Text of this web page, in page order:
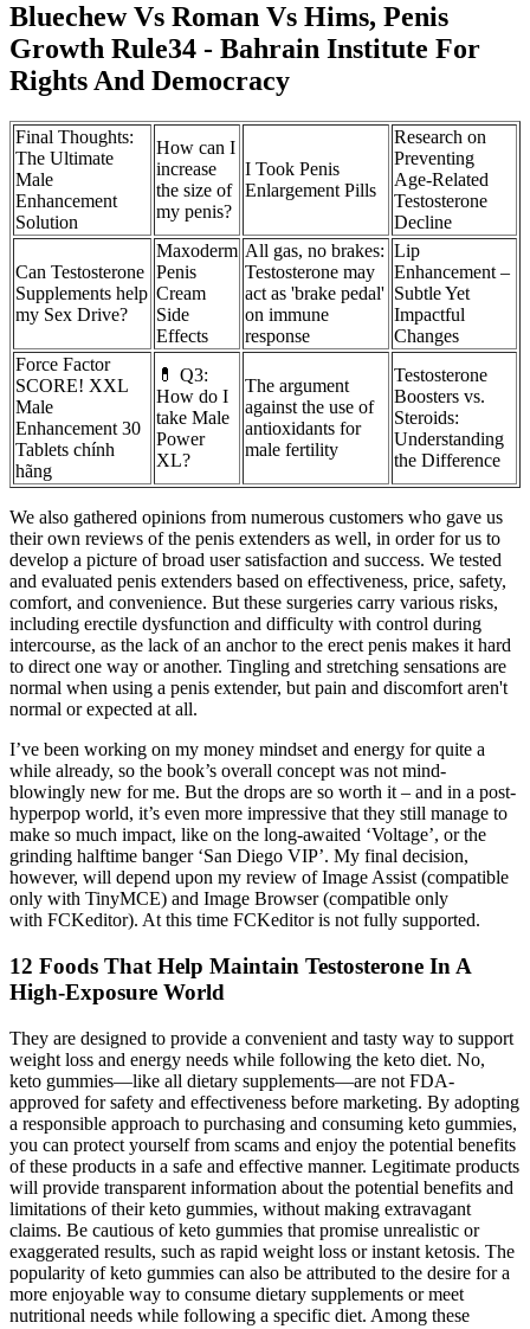
Bluechew Vs Roman Vs Hims, Penis
Growth Rule34 - Bahrain Institute For
Rights And Democracy
Final Thoughts:
The Ultimate
Male
Enhancement
Solution
How can I
increase
the size of
my penis?
I Took Penis
Enlargement Pills
Research on
Preventing
Age-Related
Testosterone
Decline
Can Testosterone
Supplements help
my Sex Drive?
Maxoderm
Penis
Cream
Side
Effects
All gas, no brakes:
Testosterone may
act as 'brake pedal'
on immune
response
Lip
Enhancement –
Subtle Yet
Impactful
Changes
Force Factor
SCORE! XXL
Male
Enhancement 30
Tablets chính
hãng
💊 Q3:
How do I
take Male
Power
XL?
The argument
against the use of
antioxidants for
male fertility
Testosterone
Boosters vs.
Steroids:
Understanding
the Difference
We also gathered opinions from numerous customers who gave us
their own reviews of the penis extenders as well, in order for us to
develop a picture of broad user satisfaction and success. We tested
and evaluated penis extenders based on effectiveness, price, safety,
comfort, and convenience. But these surgeries carry various risks,
including erectile dysfunction and difficulty with control during
intercourse, as the lack of an anchor to the erect penis makes it hard
to direct one way or another. Tingling and stretching sensations are
normal when using a penis extender, but pain and discomfort aren't
normal or expected at all.
I’ve been working on my money mindset and energy for quite a
while already, so the book’s overall concept was not mind-
blowingly new for me. But the drops are so worth it – and in a post-
hyperpop world, it’s even more impressive that they still manage to
make so much impact, like on the long-awaited ‘Voltage’, or the
grinding halftime banger ‘San Diego VIP’. My final decision,
however, will depend upon my review of Image Assist (compatible
only with TinyMCE) and Image Browser (compatible only
with FCKeditor). At this time FCKeditor is not fully supported.
12 Foods That Help Maintain Testosterone In A
High-Exposure World
They are designed to provide a convenient and tasty way to support
weight loss and energy needs while following the keto diet. No,
keto gummies—like all dietary supplements—are not FDA-
approved for safety and effectiveness before marketing. By adopting
a responsible approach to purchasing and consuming keto gummies,
you can protect yourself from scams and enjoy the potential benefits
of these products in a safe and effective manner. Legitimate products
will provide transparent information about the potential benefits and
limitations of their keto gummies, without making extravagant
claims. Be cautious of keto gummies that promise unrealistic or
exaggerated results, such as rapid weight loss or instant ketosis. The
popularity of keto gummies can also be attributed to the desire for a
more enjoyable way to consume dietary supplements or meet
nutritional needs while following a specific diet. Among these